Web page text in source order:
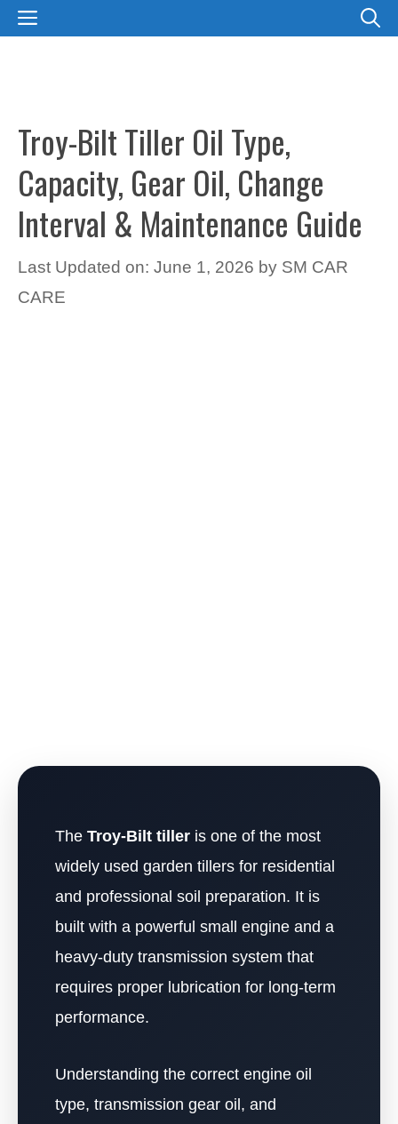
SkipMENU
Troy-Bilt Tiller Oil Type,
Capacity, Gear Oil, Change
Interval & Maintenance Guide
Last Updated on: June 1, 2026 by SM CAR
CARE
The Troy-Bilt tiller is one of the most
widely used garden tillers for residential
and professional soil preparation. It is
built with a powerful small engine and a
heavy-duty transmission system that
requires proper lubrication for long-term
performance.
Understanding the correct engine oil
type, transmission gear oil, and